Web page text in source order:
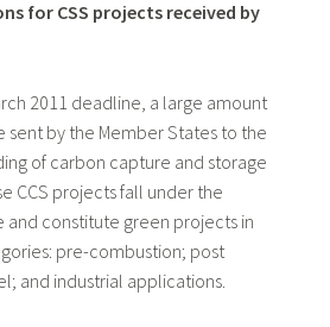
for CSS projects received by
2011 deadline, a large amount
sent by the Member States to the
of carbon capture and storage
CCS projects fall under the
and constitute green projects in
pre-combustion; post
and industrial applications.